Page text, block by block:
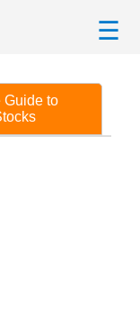
☰
Guide to